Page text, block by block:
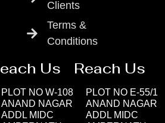
Clients
Terms &
Conditions
Us
PLOT NO W-108
ANAND NAGAR
ADDL MIDC
Reach Us
PLOT NO E-55/1
ANAND NAGAR
ADDL MIDC